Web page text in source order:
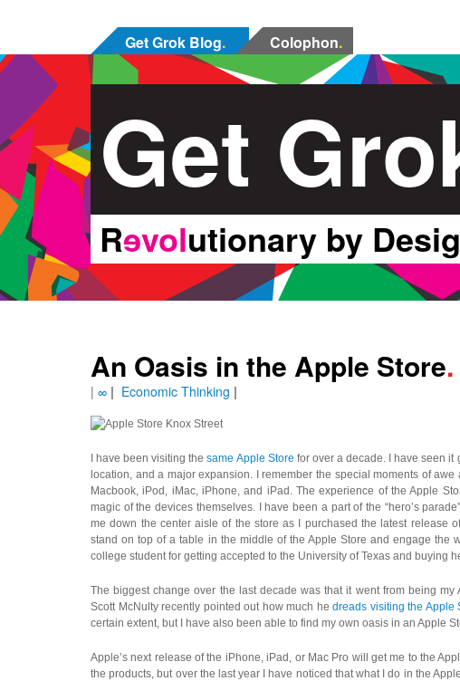
Get Grok Blog. Colophon.
Get
Rɘvolutionary by
An Oasis in the Apple Store.
| ∞ | Economic Thinking |
I have been visiting thesame Apple Store for over a decade. I have seen
location, and a major expansion. I remember the special moments of
Macbook, iPod, iMac, iPhone, and iPad. The experience of the Apple
magic of the devices themselves. I have been a part of the “hero’s
me down the center aisle of the store as I purchased the latest release
stand on top of a table in the middle of the Apple Store and engage the
college student for getting accepted to the University of Texas and buying
The biggest change over the last decade was that it went from being my
Scott McNulty recently pointed out how much hedreads visiting the Apple
certain extent, but I have also been able to find my own oasis in an Apple
Apple’s next release of the iPhone, iPad, or Mac Pro will get me to the
the products, but over the last year I have noticed that what I do in the